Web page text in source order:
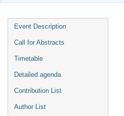
Event
menu
Event Description
Call for Abstracts
Timetable
Detailed agenda
Contribution List
Author List